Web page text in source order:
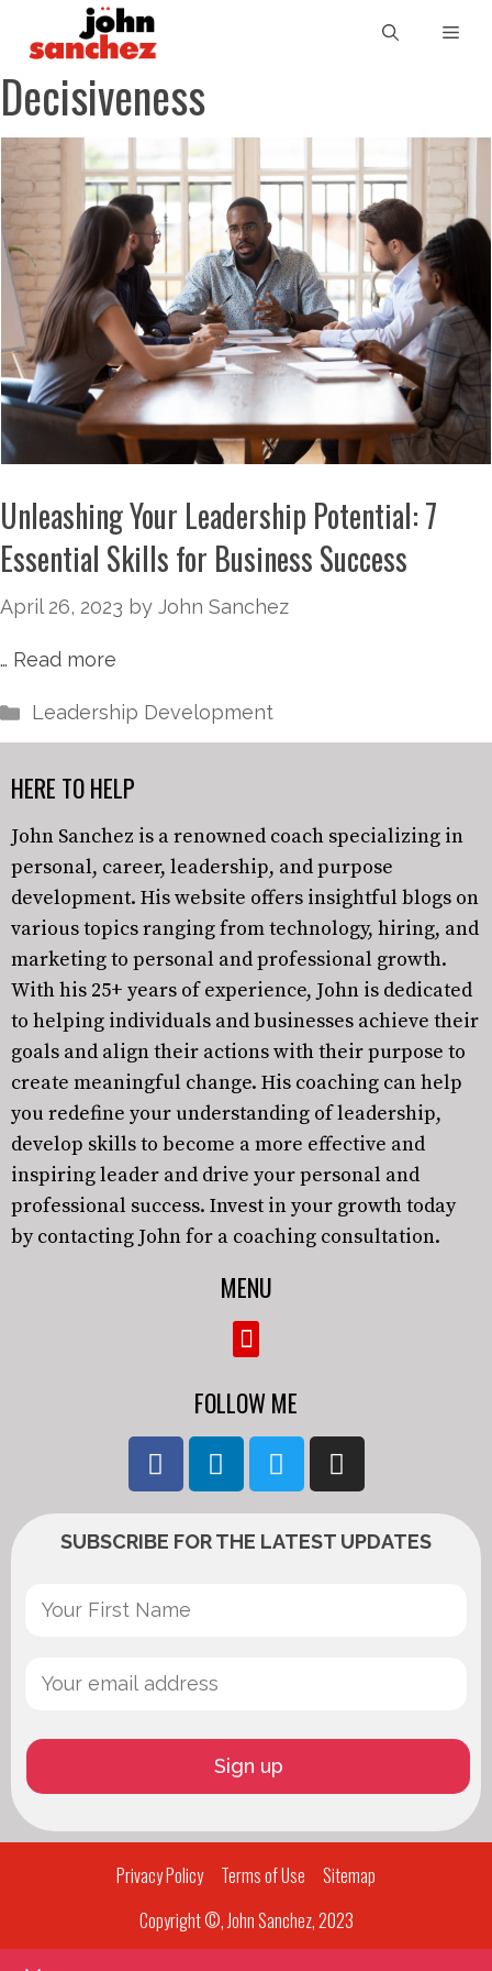
Decisiveness
Unleashing Your Leadership Potential: 7
Essential Skills for Business Success
April 26, 2023 by John Sanchez
… Read more
Leadership Development
HERE TO HELP
John Sanchez is a renowned coach specializing in
personal, career, leadership, and purpose
development. His website offers insightful blogs on
various topics ranging from technology, hiring, and
marketing to personal and professional growth.
With his 25+ years of experience, John is dedicated
to helping individuals and businesses achieve their
goals and align their actions with their purpose to
create meaningful change. His coaching can help
you redefine your understanding of leadership,
develop skills to become a more effective and
inspiring leader and drive your personal and
professional success. Invest in your growth today
by contacting John for a coaching consultation.
MENU
FOLLOW ME
SUBSCRIBE FOR THE LATEST UPDATES
Privacy Policy Terms of Use
Sitemap
Copyright ©, John Sanchez, 2023